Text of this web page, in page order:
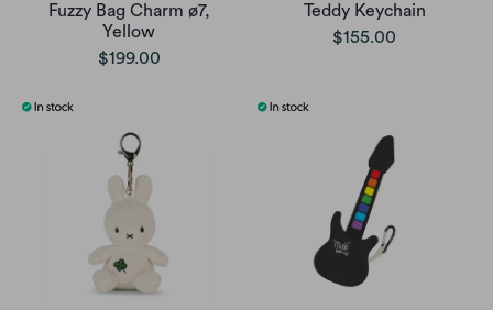
Fuzzy Bag Charm ø7,
Yellow
$199.00
Teddy Keychain
$155.00